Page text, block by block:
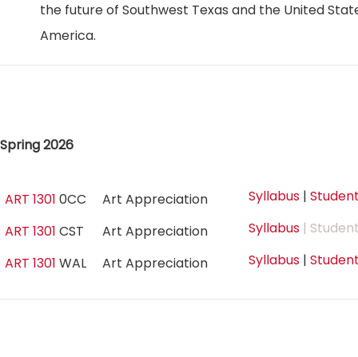
the future of Southwest Texas and the United
America.
Spring 2026
ART 1301 0CC Art Appreciation Syllabus |
ART 1301 CST Art Appreciation Syllabus |
ART 1301 WAL Art Appreciation Syllabus |